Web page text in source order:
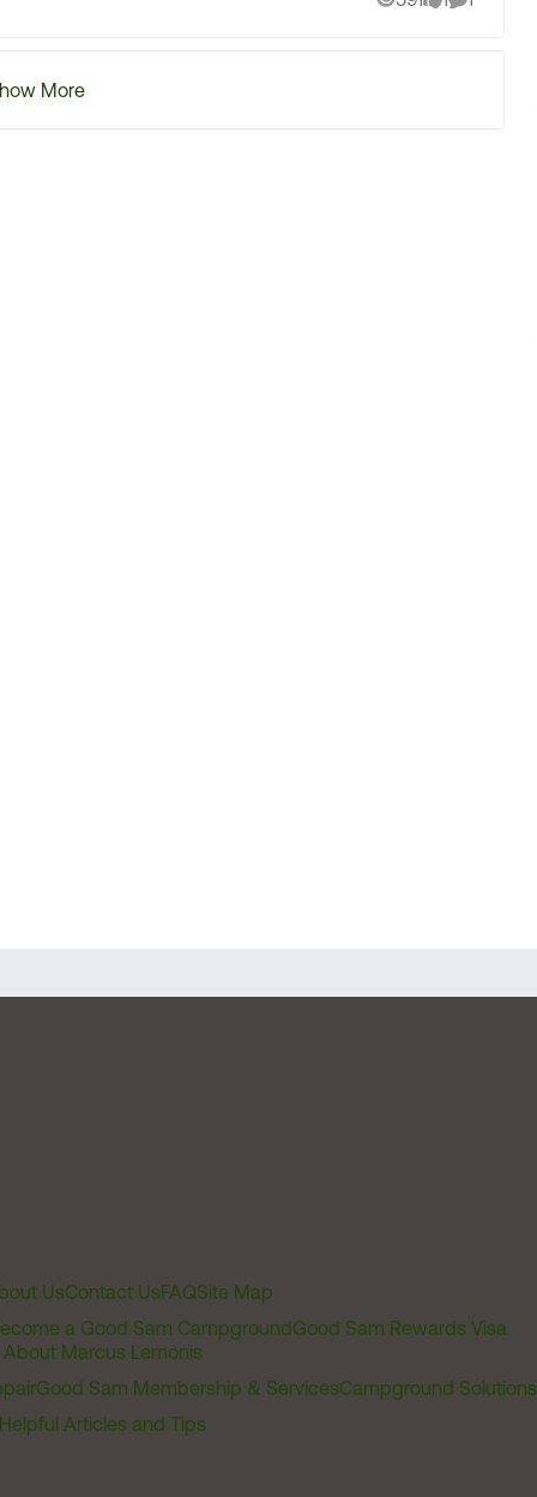
ViewslikeComment
More
UsContact UsFAQSite Map
a Good Sam Campground Good Sam Rewards Visa
About Marcus Lemonis
Good Sam Membership & ServicesCampground Solutions
Helpful Articles and Tips